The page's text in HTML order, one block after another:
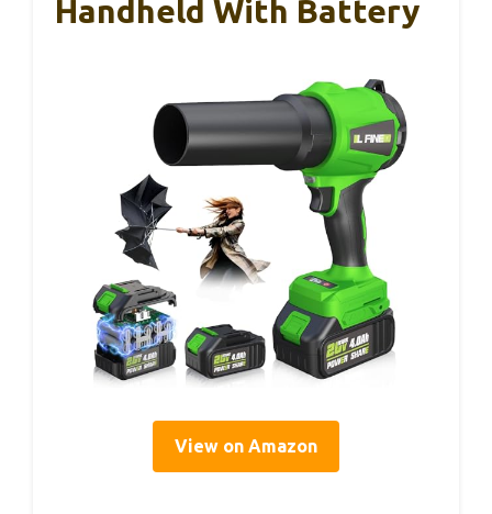
Handheld With Battery
View on Amazon